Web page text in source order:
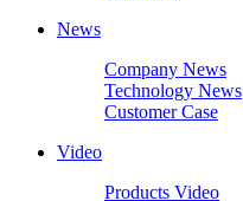
News
Company News
Technology News
Customer Case
Video
Products Video